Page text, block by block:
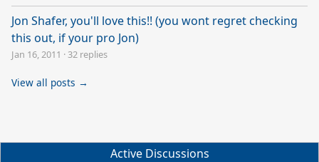
Jon Shafer, you'll love this!! (you wont regret checking
this out, if your pro Jon)
Jan 16, 2011 · 32 replies
View all posts →
Active Discussions